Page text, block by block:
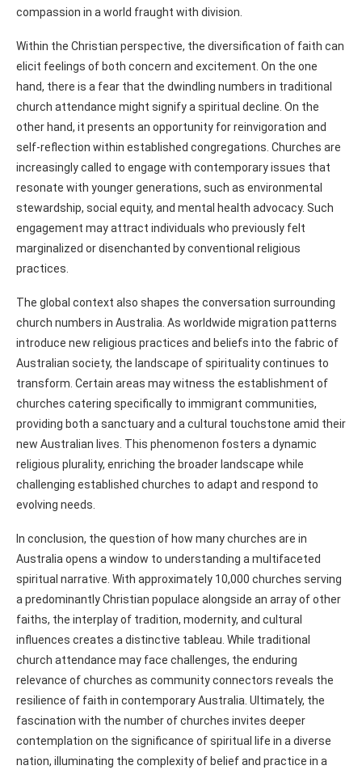
compassion in a world fraught with division.
Within the Christian perspective, the diversification of faith can
elicit feelings of both concern and excitement. On the one
hand, there is a fear that the dwindling numbers in traditional
church attendance might signify a spiritual decline. On the
other hand, it presents an opportunity for reinvigoration and
self-reflection within established congregations. Churches are
increasingly called to engage with contemporary issues that
resonate with younger generations, such as environmental
stewardship, social equity, and mental health advocacy. Such
engagement may attract individuals who previously felt
marginalized or disenchanted by conventional religious
practices.
The global context also shapes the conversation surrounding
church numbers in Australia. As worldwide migration patterns
introduce new religious practices and beliefs into the fabric of
Australian society, the landscape of spirituality continues to
transform. Certain areas may witness the establishment of
churches catering specifically to immigrant communities,
providing both a sanctuary and a cultural touchstone amid their
new Australian lives. This phenomenon fosters a dynamic
religious plurality, enriching the broader landscape while
challenging established churches to adapt and respond to
evolving needs.
In conclusion, the question of how many churches are in
Australia opens a window to understanding a multifaceted
spiritual narrative. With approximately 10,000 churches serving
a predominantly Christian populace alongside an array of other
faiths, the interplay of tradition, modernity, and cultural
influences creates a distinctive tableau. While traditional
church attendance may face challenges, the enduring
relevance of churches as community connectors reveals the
resilience of faith in contemporary Australia. Ultimately, the
fascination with the number of churches invites deeper
contemplation on the significance of spiritual life in a diverse
nation, illuminating the complexity of belief and practice in a